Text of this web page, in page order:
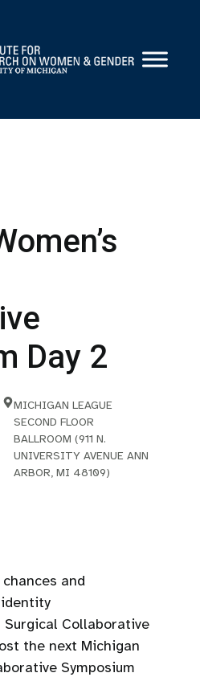
Day 2
MICHIGAN LEAGUE
SECOND FLOOR
BALLROOM (911 N.
UNIVERSITY AVENUE ANN
ARBOR, MI 48109)
and
Surgical Collaborative
the next Michigan
Symposium